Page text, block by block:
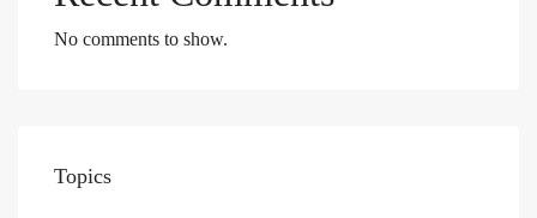
No comments to show.
Topics